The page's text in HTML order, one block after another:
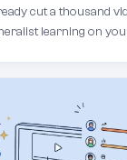
cut a thousand
learning on